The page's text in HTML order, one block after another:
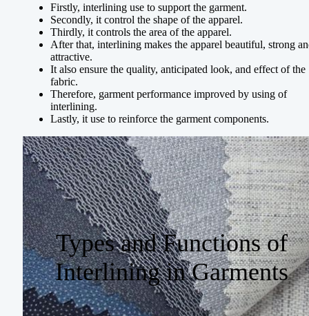
Firstly, interlining use to support the garment.
Secondly, it control the shape of the apparel.
Thirdly, it controls the area of the apparel.
After that, interlining makes the apparel beautiful, strong
attractive.
It also ensure the quality, anticipated look, and effect of the
fabric.
Therefore, garment performance improved by using of
interlining.
Lastly, it use to reinforce the garment components.
Types and Functions of
Interlining in Garments